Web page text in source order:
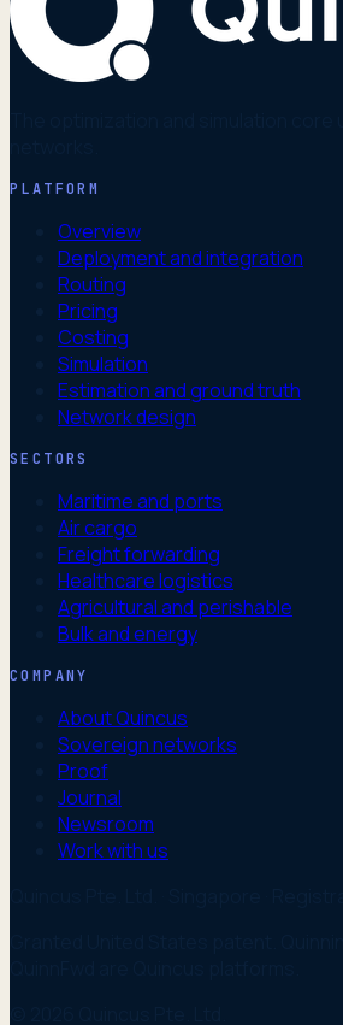
PLATFORM
Overview
Deployment and integration
Routing
Pricing
Costing
Simulation
Estimation and ground truth
Network design
SECTORS
Maritime and ports
Air cargo
Freight forwarding
Healthcare logistics
Agricultural and perishable
Bulk and energy
COMPANY
About Quincus
Sovereign networks
Proof
Journal
Newsroom
Work with us